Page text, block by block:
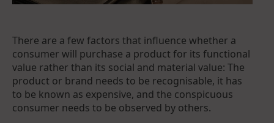
There are a few factors that influence whether a
consumer will purchase a product for its functional
value rather than its social and material value: The
product or brand needs to be recognisable, it has
to be known as expensive, and the conspicuous
consumer needs to be observed by others.